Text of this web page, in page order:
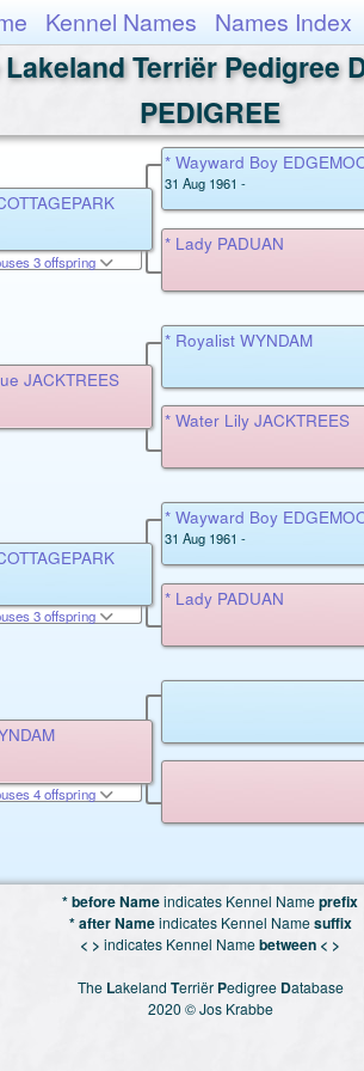
Kennel Names Names Index
Terriër Pedigree
PEDIGREE
3 offspring
JACKTREES
3 offspring
4 offspring
* Wayward Boy
31 Aug 1961 -
* Lady PADUAN
* Royalist WYNDAM
* Water Lily JACKTREES
* Wayward Boy
31 Aug 1961 -
* Lady PADUAN
* before Nameindicates Kennel Nameprefix
* after Nameindicates Kennel Namesuffix
< > indicates Kennel Namebetween < >
The Lakeland Terriër Pedigree Database
2020 © Jos Krabbe